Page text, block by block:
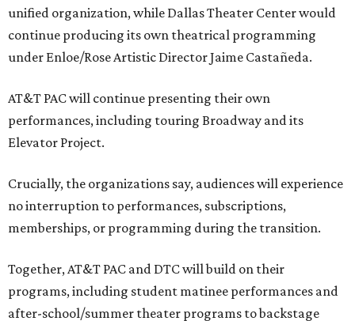
unified organization, while Dallas Theater Center would
continue producing its own theatrical programming
under Enloe/Rose Artistic Director Jaime Castañeda.
AT&T PAC will continue presenting their own
performances, including touring Broadway and its
Elevator Project.
Crucially, the organizations say, audiences will experience
no interruption to performances, subscriptions,
memberships, or programming during the transition.
Together, AT&T PAC and DTC will build on their
programs, including student matinee performances and
after-school/summer theater programs to backstage